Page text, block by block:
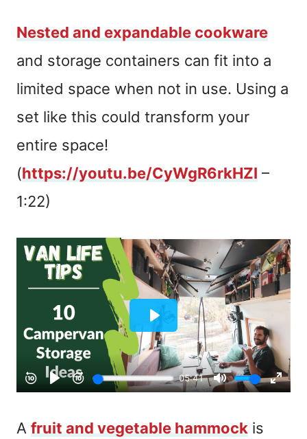
Nested and expandable cookware
and storage containers can fit into a
limited space when not in use. Using a
set like this could transform your
entire space!
(https://youtu.be/CyWgR6rkHZI –
1:22)
A fruit and vegetable hammock is